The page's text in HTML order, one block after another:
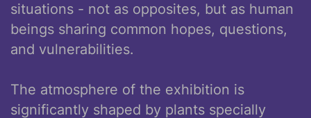
situations - not as opposites, but as human
beings sharing common hopes, questions,
and vulnerabilities.
The atmosphere of the exhibition is
significantly shaped by plants specially